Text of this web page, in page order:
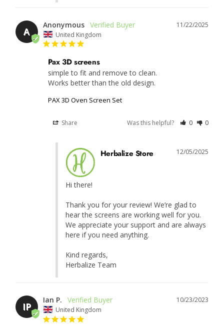
A
11/22/2025
Anonymous
United Kingdom
Pax 3D screens
simple to fit and remove to clean.
Works better than the old design.
PAX 3D Oven Screen Set
Share Was this helpful? 0 0
12/05/2025
Herbalize Store
Hi there!
Thank you for your review! We’re glad to
hear the screens are working well for you.
We appreciate your support and are always
here if you need anything.
Kind regards,
Herbalize Team
IP
10/23/2023
Ian P.
United Kingdom